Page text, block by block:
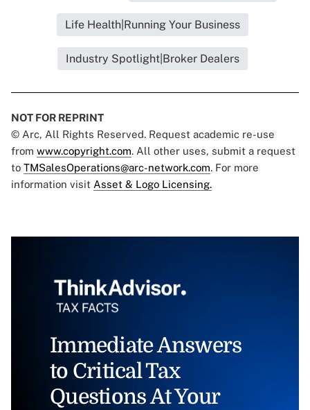
Life Health|Running Your Business
Industry Spotlight|Broker Dealers
NOT FOR REPRINT
© Arc, All Rights Reserved. Request academic re-use
from www.copyright.com. All other uses, submit a request
to TMSalesOperations@arc-network.com. For more
information visit Asset & Logo Licensing.
Immediate Answers
to Critical Tax
Questions At Your